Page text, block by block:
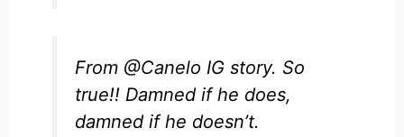
From ⁦ @Canelo ⁩ IG story. So
true!! Damned if he does,
damned if he doesn’t.